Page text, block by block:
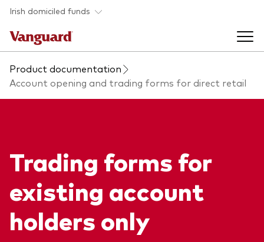
Skip to main content
Irish domiciled funds
Products
All funds
Asset class
Equity
Back to main menu
Policies
ESG and SFDR
Investment Stewardship
Back to main menu
Overview
About us
Product documentation
Account opening and trading forms for direct retail
Trading forms for
existing account
holders only